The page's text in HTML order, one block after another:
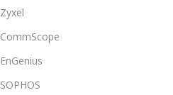
Zyxel
CommScope
EnGenius
SOPHOS